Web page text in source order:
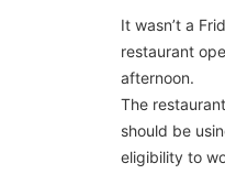
It wasn’t a
restaurant
afternoon.
The
should be
eligibility to